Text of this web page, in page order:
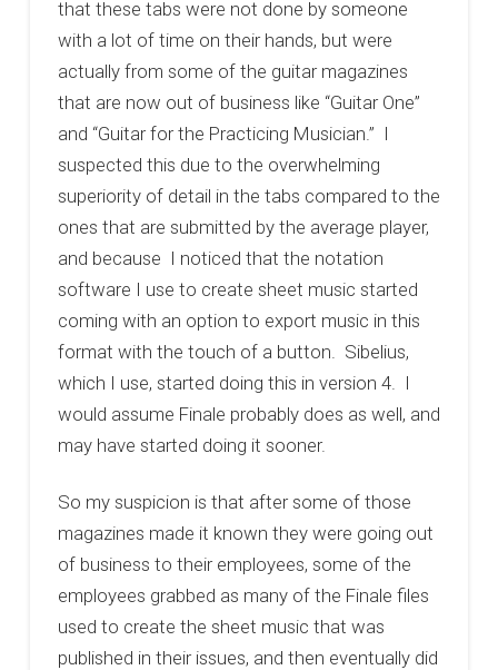
that these tabs were not done by someone
with a lot of time on their hands, but were
actually from some of the guitar magazines
that are now out of business like “Guitar One”
and “Guitar for the Practicing Musician.” I
suspected this due to the overwhelming
superiority of detail in the tabs compared to the
ones that are submitted by the average player,
and because I noticed that the notation
software I use to create sheet music started
coming with an option to export music in this
format with the touch of a button. Sibelius,
which I use, started doing this in version 4. I
would assume Finale probably does as well, and
may have started doing it sooner.
So my suspicion is that after some of those
magazines made it known they were going out
of business to their employees, some of the
employees grabbed as many of the Finale files
used to create the sheet music that was
published in their issues, and then eventually did